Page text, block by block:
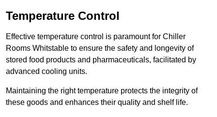
Temperature Control
Effective temperature control is paramount for Chiller
Rooms Whitstable to ensure the safety and longevity of
stored food products and pharmaceuticals, facilitated by
advanced cooling units.
Maintaining the right temperature protects the integrity of
these goods and enhances their quality and shelf life.